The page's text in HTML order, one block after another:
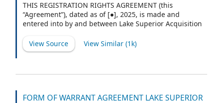
THIS REGISTRATION RIGHTS AGREEMENT (this
“Agreement”), dated as of [●], 2025, is made and
entered into by and between Lake Superior Acquisition
“Company”) and Lake Superior Investments LLC, a
Delaware limited liability company (the “Sponsor”). (the
View Source View Similar (1k)
FORM OF WARRANT AGREEMENT LAKE SUPERIOR